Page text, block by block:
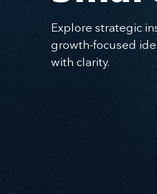
Explore strategic
growth-focused
with clarity.